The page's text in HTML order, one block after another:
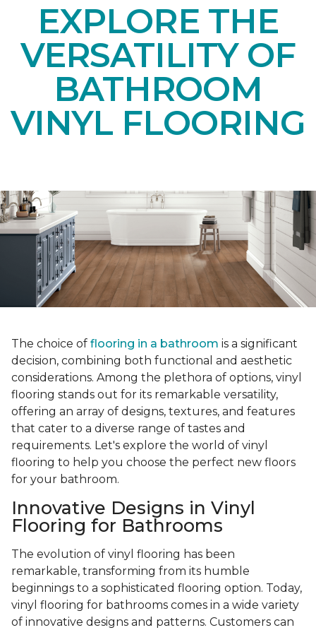
EXPLORE THE
VERSATILITY OF
BATHROOM
VINYL FLOORING
The choice of flooring in a bathroom is a significant
decision, combining both functional and aesthetic
considerations. Among the plethora of options, vinyl
flooring stands out for its remarkable versatility,
offering an array of designs, textures, and features
that cater to a diverse range of tastes and
requirements. Let's explore the world of vinyl
flooring to help you choose the perfect new floors
for your bathroom.
Innovative Designs in Vinyl
Flooring for Bathrooms
The evolution of vinyl flooring has been
remarkable, transforming from its humble
beginnings to a sophisticated flooring option. Today,
vinyl flooring for bathrooms comes in a wide variety
of innovative designs and patterns. Customers can